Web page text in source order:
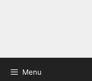
Menu